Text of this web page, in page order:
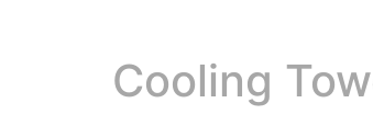
Cooling